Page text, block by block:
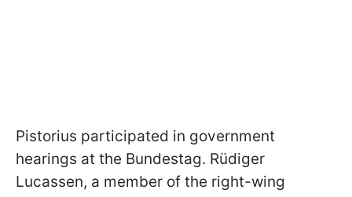
Pistorius participated in government
hearings at the Bundestag. Rüdiger
Lucassen, a member of the right-wing